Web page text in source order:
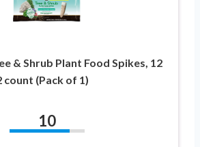
& Shrub Plant Food Spikes, 12
count (Pack of 1)
10